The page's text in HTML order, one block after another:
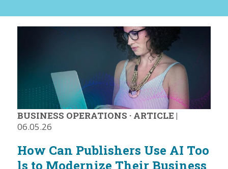
BUSINESS OPERATIONS · ARTICLE |
06.05.26
How Can Publishers Use AI Too
ls to Modernize Their Business